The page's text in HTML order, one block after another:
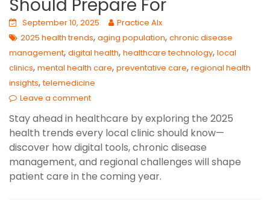
Should Prepare For
September 10, 2025
Practice AIx
2025 health trends, aging population, chronic disease
management, digital health, healthcare technology, local
clinics, mental health care, preventative care, regional health
insights,telemedicine
Leave a comment
Stay ahead in healthcare by exploring the 2025
health trends every local clinic should know—
discover how digital tools, chronic disease
management, and regional challenges will shape
patient care in the coming year.